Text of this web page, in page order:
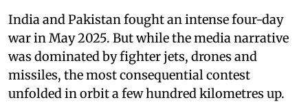
India and Pakistan fought an intense four-day
war in May 2025. But while the media narrative
was dominated by fighter jets, drones and
missiles, the most consequential contest
unfolded in orbit a few hundred kilometres up.